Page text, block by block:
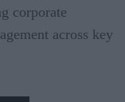
corporate
across key